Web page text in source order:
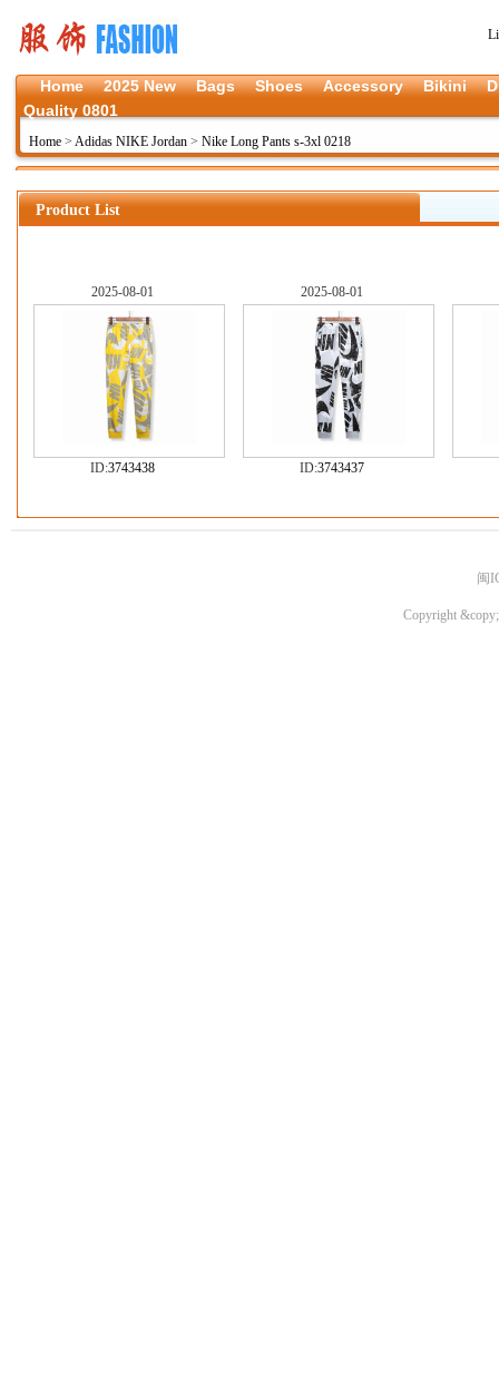
Home 2025 New Bags Shoes Accessory Bikini
Quality 0801
Home > Adidas NIKE Jordan > Nike Long Pants s-3xl 0218
Product List
2025-08-01
ID:3743438
2025-08-01
ID:3743437
闽
Copyright